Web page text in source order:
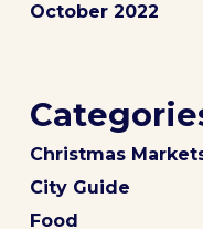
October 2022
Christmas
City Guide
Food